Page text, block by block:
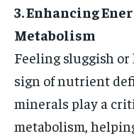
3. Enhancing
Metabolism
Feeling sluggish
sign of nutrient
minerals play a
metabolism,